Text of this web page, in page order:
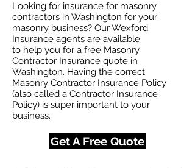
Looking for insurance for masonry
contractors in Washington for your
masonry business? Our Wexford
Insurance agents are available
to help you for a free Masonry
Contractor Insurance quote in
Washington. Having the correct
Masonry Contractor Insurance Policy
(also called a Contractor Insurance
Policy) is super important to your
business.
Get A Free Quote